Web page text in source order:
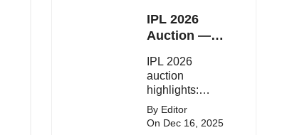
wicket win over
UP Warriorz in a
clash.
IPL 2026
Auction —
Expensive
Players!
IPL 2026
auction
highlights:
Cameron Green
tops the chart,
By Editor
On Dec 16, 2025